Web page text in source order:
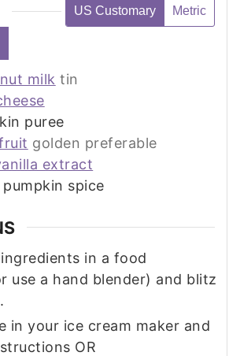
US Customary Metric
milk tin
puree
golden preferable
extract
pumpkin spice
in a food
use a hand blender) and blitz
in your ice cream maker and
OR